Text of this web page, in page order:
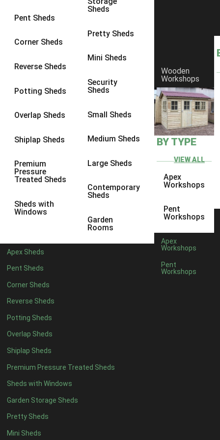
Pent Sheds
Corner Sheds
Reverse Sheds
Potting Sheds
Overlap Sheds
Shiplap Sheds
Premium
Pressure
Treated Sheds
Sheds with
Windows
Sheds
Pretty Sheds
Mini Sheds
Security
Sheds
Small Sheds
Medium Sheds
Large Sheds
Contemporary
Sheds
Garden
Rooms
Apex Sheds
Pent Sheds
Corner Sheds
Reverse Sheds
Potting Sheds
Overlap Sheds
Shiplap Sheds
Premium Pressure Treated Sheds
Sheds with Windows
Garden Storage Sheds
Pretty Sheds
Mini Sheds
Wooden
Workshops
BY TYPE
VIEW ALL
Apex
Workshops
Pent
Workshops
Apex
Workshops
Pent
Workshops
8 x 3 1
Filter by Framing
Any
view more [+]view less [-]
Filter by Cladding
12mm T&G Shiplap
15mm T&G Shiplap
view more [+]
Any
Green Felt Tiles
Red Felt Tiles